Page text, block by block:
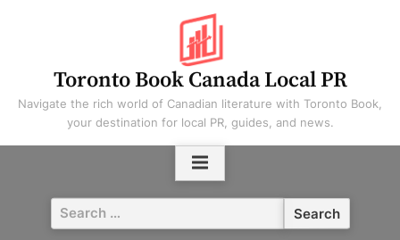
Toronto Book Canada Local PR
Navigate the rich world of Canadian literature with Toronto Book,
your destination for local PR, guides, and news.
Search
for: